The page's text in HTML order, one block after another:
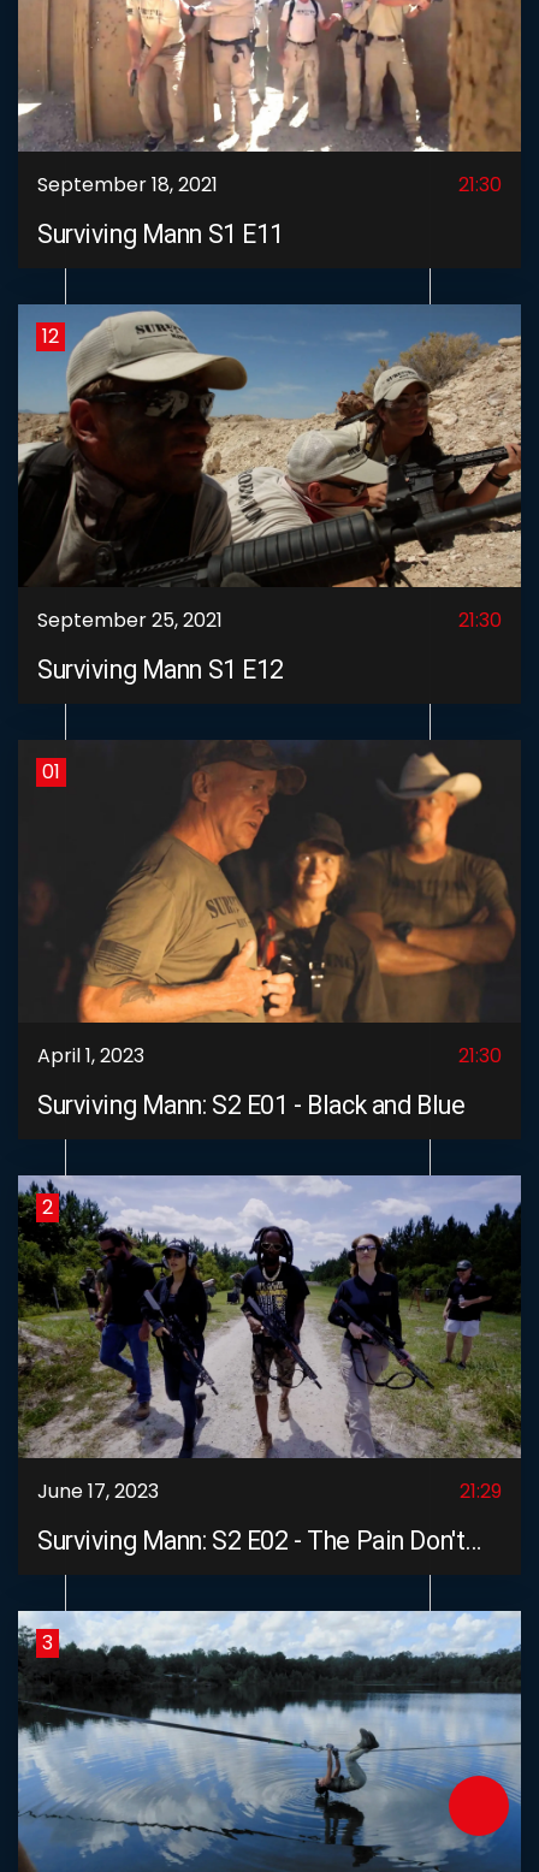
September 18, 2021 21:30
Surviving Mann S1 E11
12
September 25, 2021 21:30
Surviving Mann S1 E12
01
April 1, 2023 21:30
Surviving Mann: S2 E01 - Black and Blue
2
June 17, 2023 21:29
Surviving Mann: S2 E02 - The Pain Don't
Stop
3